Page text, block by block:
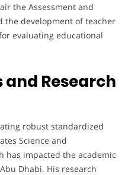
the Assessment and
the development of teacher
evaluating educational
Research
robust standardized
Science and
has impacted the academic
Dhabi. His research